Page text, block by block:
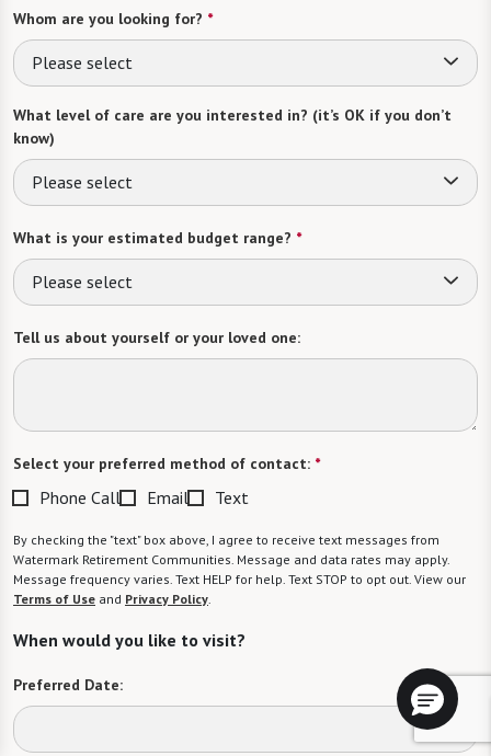
Whom are you looking for? *
Please select
What level of care are you interested in? (it’s OK if you don’t
know)
Please select
What is your estimated budget range? *
Please select
Tell us about yourself or your loved one:
Select your preferred method of contact: *
Phone Call Email Text
By checking the "text" box above, I agree to receive text messages from
Watermark Retirement Communities. Message and data rates may apply.
Message frequency varies. Text HELP for help. Text STOP to opt out. View our
Terms of Use and Privacy Policy
When would you like to visit?
Preferred Date: